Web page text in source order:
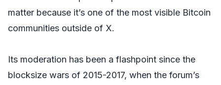
matter because it’s one of the most visible Bitcoin
communities outside of X.
Its moderation has been a flashpoint since the
blocksize wars of 2015-2017, when the forum’s